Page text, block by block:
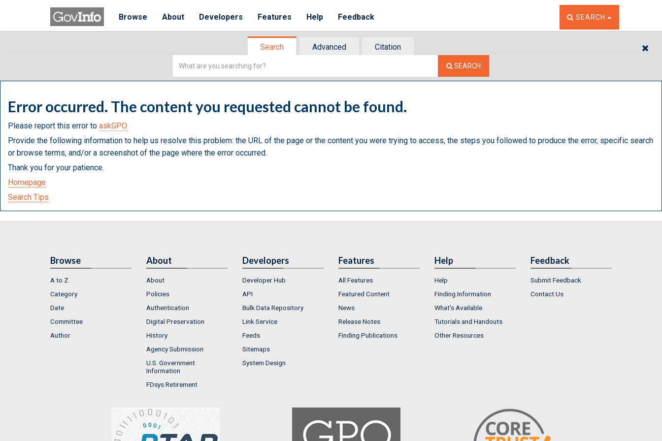
Browse About Developers Features Help Feedback TOGGLE THE SEARCH
SEARCH
Search Advanced
Citation
Simple
SEARCH
Error occurred. The content you requested cannot be found.
Please report this error to askGPO.
Provide the following information to help us resolve this problem: the URL of the page or the content you were trying to access, the steps you followed to produce the error, specific search
or browse terms, and/or a screenshot of the page where the error occurred.
Thank you for your patience.
Homepage
Search Tips
Browse
A to Z
Category
Date
Committee
Author
About
About
Policies
Authentication
Digital Preservation
History
Agency Submission
U.S. Government
Information
FDsys Retirement
Developers
Developer Hub
API
Bulk Data Repository
Link Service
Feeds
Sitemaps
System Design
Features
All Features
Featured Content
News
Release Notes
Finding Publications
Help
Help
Finding Information
What's Available
Tutorials and Handouts
Other Resources
Feedback
Submit Feedback
Contact Us